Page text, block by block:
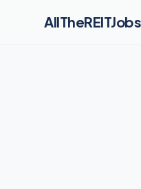
AllTheREITJobs